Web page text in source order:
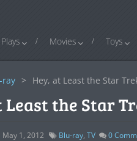
Movies Toys
ray > Hey, at Least the Star
Least the Star
May 1, 2012 Blu-ray, TV 0